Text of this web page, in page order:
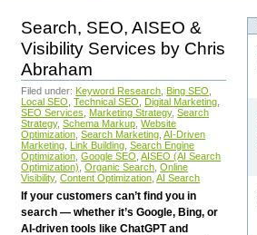
Search, SEO, AISEO &
Visibility Services by Chris
Abraham
Filed under: Keyword Research Bing SEO
Local SEO Technical SEO Digital Marketing
SEO Services
Marketing Strategy, Search
Strategy, Schema Markup Website
Optimization Search Marketing AI-Driven
Marketing Link Building Search Engine
Optimization Google SEO AISEO (AI Search
Optimization) Organic Search Online
Visibility, Content Optimization AI Search
If your customers can’t find you in
search — whether it’s Google, Bing, or
AI-driven tools like ChatGPT and